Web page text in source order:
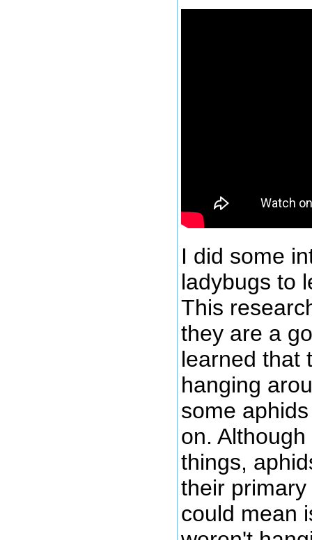
I did some
ladybugs to
This
they are a
learned that
hanging
some
on.
things,
their
could mean